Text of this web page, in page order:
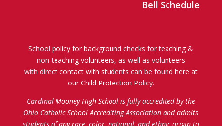
Bell Schedule
School policy for background checks for teaching &
non-teaching volunteers, as well as volunteers
with direct contact with students can be found here at
our Child Protection Policy.
Cardinal Mooney High School is fully accredited by the
Ohio Catholic School Accrediting Association and admits
students of any race, color, national, and ethnic origin to